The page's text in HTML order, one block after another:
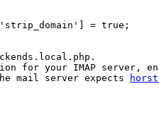
= true;
for your IMAP server,
mail server expects